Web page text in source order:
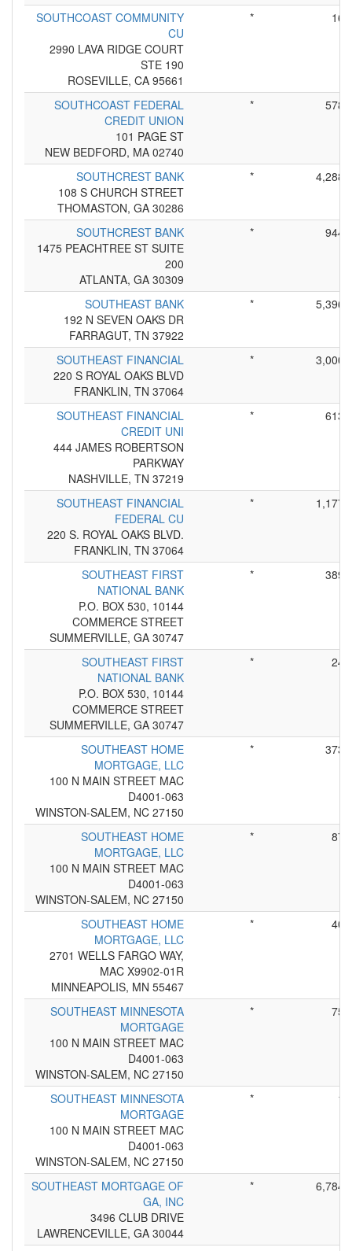
SOUTHCOAST COMMUNITY
CU
2990 LAVA RIDGE COURT
STE 190
ROSEVILLE, CA 95661
* 16
SOUTHCOAST FEDERAL
CREDIT UNION
101 PAGE ST
NEW BEDFORD, MA 02740
* 578
SOUTHCREST BANK
108 S CHURCH STREET
THOMASTON, GA 30286
* 4,288
SOUTHCREST BANK
1475 PEACHTREE ST SUITE
200
ATLANTA, GA 30309
* 944
SOUTHEAST BANK
192 N SEVEN OAKS DR
FARRAGUT, TN 37922
* 5,396
SOUTHEAST FINANCIAL
220 S ROYAL OAKS BLVD
FRANKLIN, TN 37064
* 3,000
SOUTHEAST FINANCIAL
CREDIT UNI
444 JAMES ROBERTSON
PARKWAY
NASHVILLE, TN 37219
* 613
SOUTHEAST FINANCIAL
FEDERAL CU
220 S. ROYAL OAKS BLVD.
FRANKLIN, TN 37064
* 1,177
SOUTHEAST FIRST
NATIONAL BANK
P.O. BOX 530, 10144
COMMERCE STREET
SUMMERVILLE, GA 30747
* 389
SOUTHEAST FIRST
NATIONAL BANK
P.O. BOX 530, 10144
COMMERCE STREET
SUMMERVILLE, GA 30747
* 24
SOUTHEAST HOME
MORTGAGE, LLC
100 N MAIN STREET MAC
D4001-063
WINSTON-SALEM, NC 27150
* 373
SOUTHEAST HOME
MORTGAGE, LLC
100 N MAIN STREET MAC
D4001-063
WINSTON-SALEM, NC 27150
* 87
SOUTHEAST HOME
MORTGAGE, LLC
2701 WELLS FARGO WAY,
MAC X9902-01R
MINNEAPOLIS, MN 55467
* 40
SOUTHEAST MINNESOTA
MORTGAGE
100 N MAIN STREET MAC
D4001-063
WINSTON-SALEM, NC 27150
* 75
SOUTHEAST MINNESOTA
MORTGAGE
100 N MAIN STREET MAC
D4001-063
WINSTON-SALEM, NC 27150
* 1
SOUTHEAST MORTGAGE OF
GA, INC
3496 CLUB DRIVE
LAWRENCEVILLE, GA 30044
* 6,784